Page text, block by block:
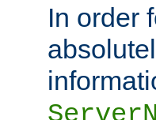
In order